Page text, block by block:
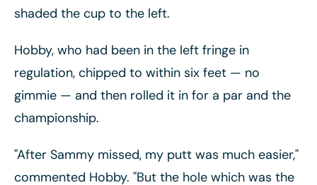
shaded the cup to the left.
Hobby, who had been in the left fringe in
regulation, chipped to within six feet — no
gimmie — and then rolled it in for a par and the
championship.
"After Sammy missed, my putt was much easier,"
commented Hobby. "But the hole which was the